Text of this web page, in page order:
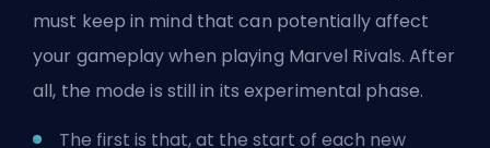
must keep in mind that can potentially affect
your gameplay when playing Marvel Rivals. After
all, the mode is still in its experimental phase.
The first is that, at the start of each new